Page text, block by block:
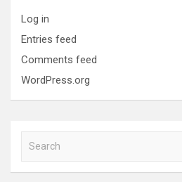
Log in
Entries feed
Comments feed
WordPress.org
a